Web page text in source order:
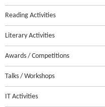
Reading Activities
Literary Activities
Awards / Competitions
Talks / Workshops
IT Activities